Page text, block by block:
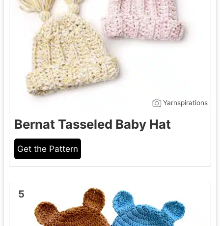
Yarnspirations
Bernat Tasseled Baby Hat
Get the Pattern
5